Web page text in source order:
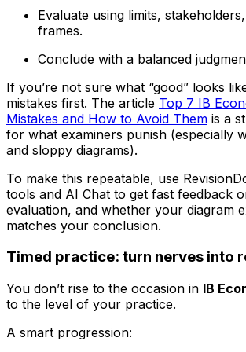
Evaluate using limits,
frames.
Conclude with a balanced
If you’re not sure what “good” looks
mistakes first. The article Top 7 IB
Mistakes and How to Avoid Them is a
for what examiners punish (especially
and sloppy diagrams).
To make this repeatable, use
tools and AI Chat to get fast feedback
evaluation, and whether your diagram
matches your conclusion.
Timed practice: turn nerves into
You don’t rise to the occasion in IB
to the level of your practice.
A smart progression: